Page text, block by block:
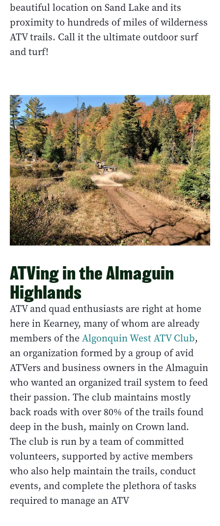
beautiful location on Sand Lake and its
proximity to hundreds of miles of wilderness
ATV trails. Call it the ultimate outdoor surf
and turf!
ATVing in the Almaguin
Highlands
ATV and quad enthusiasts are right at home
here in Kearney, many of whom are already
members of theAlgonquin West ATV Club,
an organization formed by a group of avid
ATVers and business owners in the Almaguin
who wanted an organized trail system to feed
their passion. The club maintains mostly
back roads with over 80% of the trails found
deep in the bush, mainly on Crown land.
The club is run by a team of committed
volunteers, supported by active members
who also help maintain the trails, conduct
events, and complete the plethora of tasks
required to manage an ATV